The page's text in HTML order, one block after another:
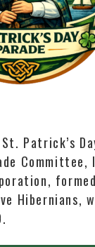
Patrick’s
Hibernians,